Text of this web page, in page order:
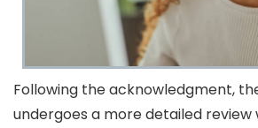
Following the acknowledgment,
undergoes a more detailed review